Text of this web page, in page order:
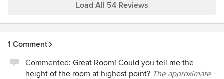
Load All 54 Reviews
1 Comment
Commented: Great Room! Could you tell me the
height of the room at highest point? The approximate